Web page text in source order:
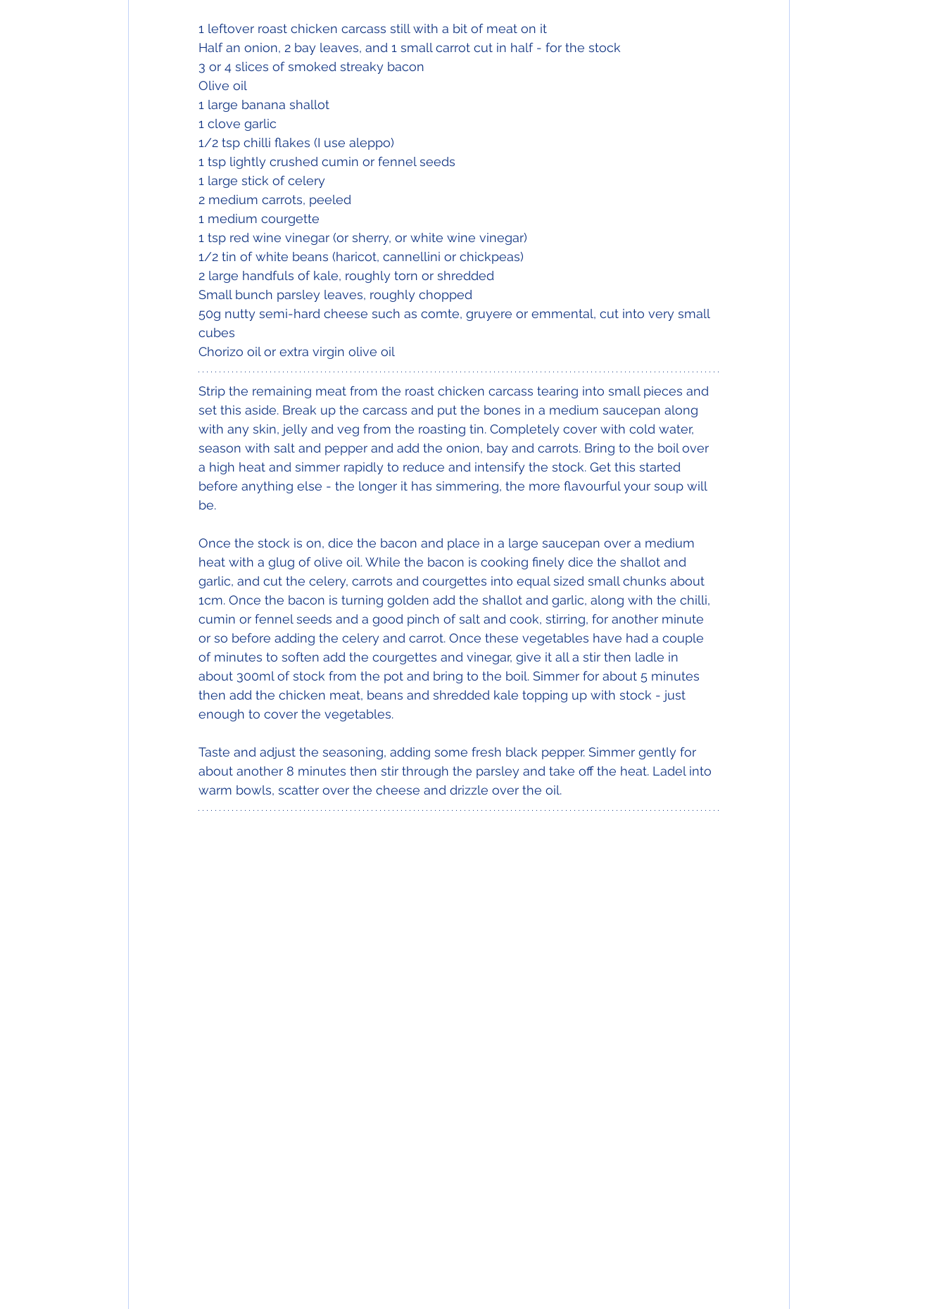
1 leftover roast chicken carcass still with a bit of meat on it
Half an onion, 2 bay leaves, and 1 small carrot cut in half - for the stock
3 or 4 slices of smoked streaky bacon
Olive oil
1 large banana shallot
1 clove garlic
1/2 tsp chilli flakes (I use aleppo)
1 tsp lightly crushed cumin or fennel seeds
1 large stick of celery
2 medium carrots, peeled
1 medium courgette
1 tsp red wine vinegar (or sherry, or white wine vinegar)
1/2 tin of white beans (haricot, cannellini or chickpeas)
2 large handfuls of kale, roughly torn or shredded
Small bunch parsley leaves, roughly chopped
50g nutty semi-hard cheese such as comte, gruyere or emmental, cut into very small
cubes
Chorizo oil or extra virgin olive oil
Strip the remaining meat from the roast chicken carcass tearing into small pieces and
set this aside. Break up the carcass and put the bones in a medium saucepan along
with any skin, jelly and veg from the roasting tin. Completely cover with cold water,
season with salt and pepper and add the onion, bay and carrots. Bring to the boil over
a high heat and simmer rapidly to reduce and intensify the stock. Get this started
before anything else - the longer it has simmering, the more flavourful your soup will
be.
Once the stock is on, dice the bacon and place in a large saucepan over a medium
heat with a glug of olive oil. While the bacon is cooking finely dice the shallot and
garlic, and cut the celery, carrots and courgettes into equal sized small chunks about
1cm. Once the bacon is turning golden add the shallot and garlic, along with the chilli,
cumin or fennel seeds and a good pinch of salt and cook, stirring, for another minute
or so before adding the celery and carrot. Once these vegetables have had a couple
of minutes to soften add the courgettes and vinegar, give it all a stir then ladle in
about 300ml of stock from the pot and bring to the boil. Simmer for about 5 minutes
then add the chicken meat, beans and shredded kale topping up with stock - just
enough to cover the vegetables.
Taste and adjust the seasoning, adding some fresh black pepper. Simmer gently for
about another 8 minutes then stir through the parsley and take off the heat. Ladel into
warm bowls, scatter over the cheese and drizzle over the oil.